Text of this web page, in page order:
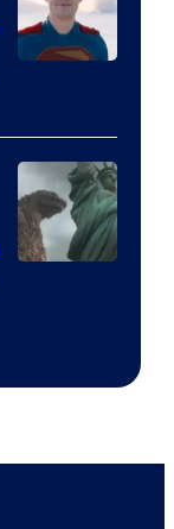
Bros.
Pictures
of
DC
Studios
/